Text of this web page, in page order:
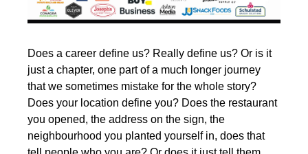
Does a career define us? Really define us? Or is it
just a chapter, one part of a much longer journey
that we sometimes mistake for the whole story?
Does your location define you? Does the restaurant
you opened, the address on the sign, the
neighbourhood you planted yourself in, does that